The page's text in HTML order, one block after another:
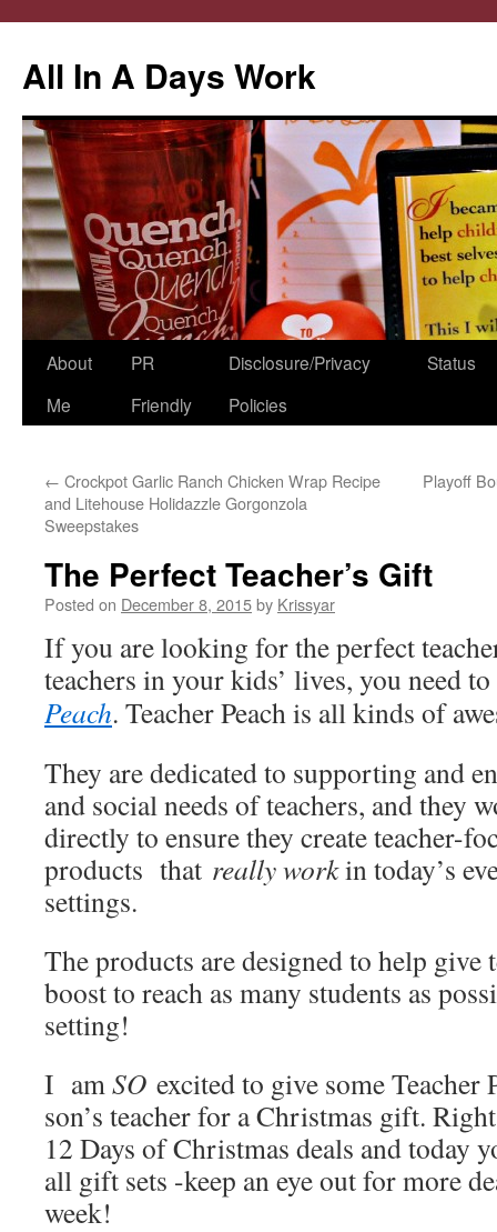
All In A Days Work
Skip
About
Me
PR
Friendly
Disclosure/Privacy
Policies
Status
← Crockpot Garlic Ranch Chicken Wrap Recipe
and Litehouse Holidazzle Gorgonzola
Sweepstakes
Playoff
The Perfect Teacher’s Gift
Posted on December 8, 2015by Krissyar
If you are looking for the perfect
teachers in your kids’ lives, you need
Peach. Teacher Peach is all kinds of
They are dedicated to supporting and
and social needs of teachers, and they
directly to ensure they create teacher-
products that really workin today’s
settings.
The products are designed to help give
boost to reach as many students as
setting!
I amSO excited to give some Teacher
son’s teacher for a Christmas gift.
12 Days of Christmas deals and today
all gift sets -keep an eye out for more
week!